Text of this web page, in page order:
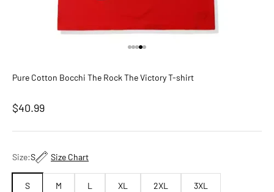
Pure Cotton Bocchi The Rock The Victory T-shirt
Sale price
$40.99
Size:S Size Chart
S M L XL 2XL 3XL